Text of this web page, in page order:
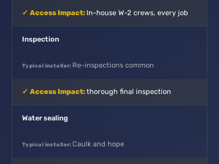
In-house W-2 crews, every job
Inspection
Re-inspections common
thorough final inspection
Water sealing
Caulk and hope